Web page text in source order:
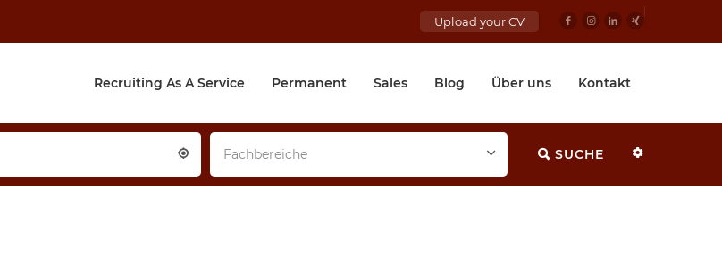
Upload your CV
Recruiting As A Service Permanent Sales Blog Über uns Kontakt
Fachbereiche SUCHE